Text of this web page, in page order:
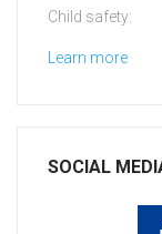
Child safety:
Learn more
SOCIAL